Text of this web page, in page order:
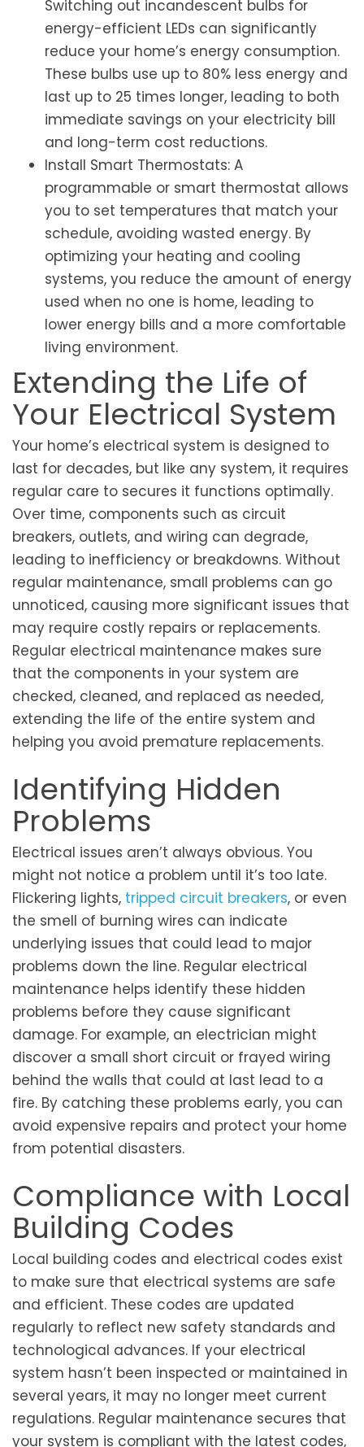
Switching out incandescent bulbs for
energy-efficient LEDs can significantly
reduce your home’s energy consumption.
These bulbs use up to 80% less energy and
last up to 25 times longer, leading to both
immediate savings on your electricity bill
and long-term cost reductions.
Install Smart Thermostats: A
programmable or smart thermostat allows
you to set temperatures that match your
schedule, avoiding wasted energy. By
optimizing your heating and cooling
systems, you reduce the amount of energy
used when no one is home, leading to
lower energy bills and a more comfortable
living environment.
Extending the Life of
Your Electrical System
Your home’s electrical system is designed to
last for decades, but like any system, it requires
regular care to secures it functions optimally.
Over time, components such as circuit
breakers, outlets, and wiring can degrade,
leading to inefficiency or breakdowns. Without
regular maintenance, small problems can go
unnoticed, causing more significant issues that
may require costly repairs or replacements.
Regular electrical maintenance makes sure
that the components in your system are
checked, cleaned, and replaced as needed,
extending the life of the entire system and
helping you avoid premature replacements.
Identifying Hidden
Problems
Electrical issues aren’t always obvious. You
might not notice a problem until it’s too late.
Flickering lights, tripped circuit breakers, or even
the smell of burning wires can indicate
underlying issues that could lead to major
problems down the line. Regular electrical
maintenance helps identify these hidden
problems before they cause significant
damage. For example, an electrician might
discover a small short circuit or frayed wiring
behind the walls that could at last lead to a
fire. By catching these problems early, you can
avoid expensive repairs and protect your home
from potential disasters.
Compliance with Local
Building Codes
Local building codes and electrical codes exist
to make sure that electrical systems are safe
and efficient. These codes are updated
regularly to reflect new safety standards and
technological advances. If your electrical
system hasn’t been inspected or maintained in
several years, it may no longer meet current
regulations. Regular maintenance secures that
your system is compliant with the latest codes,